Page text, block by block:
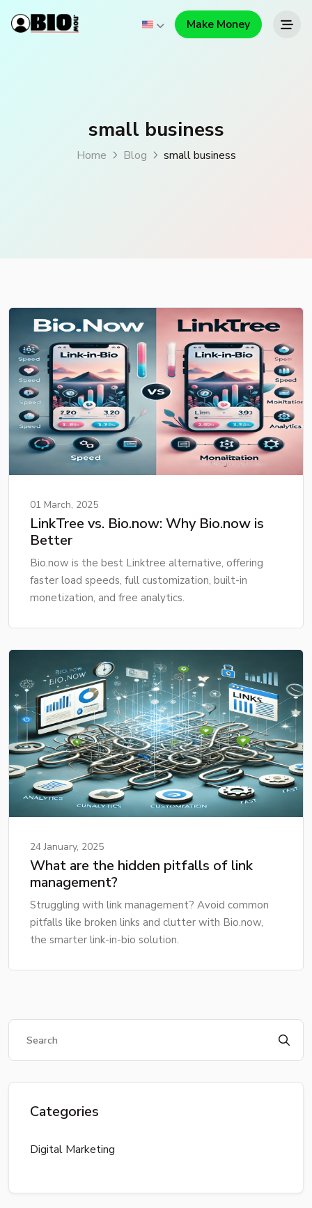
Make Money
small business
Home Blog small business
01 March, 2025
LinkTree vs. Bio.now: Why Bio.now is
Better
Bio.now is the best Linktree alternative, offering
faster load speeds, full customization, built-in
monetization, and free analytics.
24 January, 2025
What are the hidden pitfalls of link
management?
Struggling with link management? Avoid common
pitfalls like broken links and clutter with Bio.now,
the smarter link-in-bio solution.
Categories
Digital Marketing